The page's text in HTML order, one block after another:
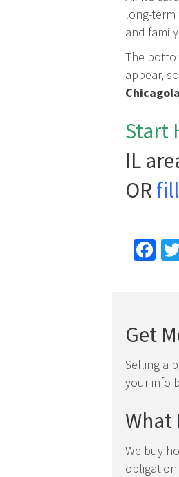
long-term
and
The
appear,
Start
IL
OR
Get
Selling a
your info
What
We buy